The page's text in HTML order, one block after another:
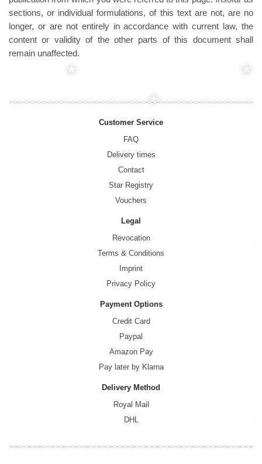
sections, or individual formulations, of this text are not, are no
longer, or are not entirely in accordance with current law, the
content or validity of the other parts of this document shall
remain unaffected.
Customer Service
FAQ
Delivery times
Contact
Star Registry
Vouchers
Legal
Revocation
Terms & Conditions
Imprint
Privacy Policy
Payment Options
Credit Card
Paypal
Amazon Pay
Pay later by Klarna
Delivery Method
Royal Mail
DHL